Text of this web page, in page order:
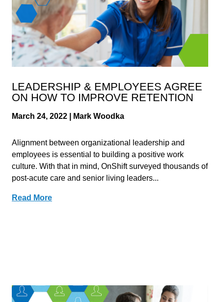
LEADERSHIP & EMPLOYEES AGREE
ON HOW TO IMPROVE RETENTION
March 24, 2022 | Mark Woodka
Alignment between organizational leadership and
employees is essential to building a positive work
culture. With that in mind, OnShift surveyed thousands of
post-acute care and senior living leaders...
Read More